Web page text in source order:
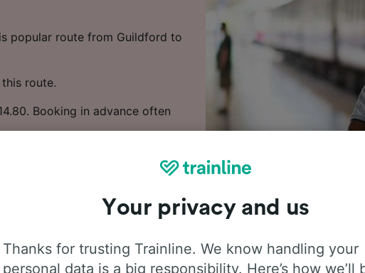
popular route from Guildford to
route.
Booking in advance often
live train times, compare
Your privacy and us
Thanks for trusting Trainline. We know handling your
personal data is a big responsibility. Here’s how we’ll